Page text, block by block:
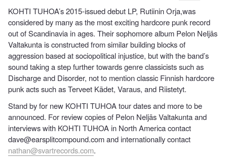
KOHTI TUHOA’s 2015-issued debut LP, Rutiinin Orja,was
considered by many as the most exciting hardcore punk record
out of Scandinavia in ages. Their sophomore album Pelon Neljäs
Valtakunta is constructed from similar building blocks of
aggression based at sociopolitical injustice, but with the band’s
sound taking a step further towards genre classicists such as
Discharge and Disorder, not to mention classic Finnish hardcore
punk acts such as Terveet Kädet, Varaus, and Riistetyt.
Stand by for new KOHTI TUHOA tour dates and more to be
announced. For review copies of Pelon Neljäs Valtakunta and
interviews with KOHTI TUHOA in North America contact
dave@earsplitcompound.com and internationally contact
nathan@svartrecords.com.